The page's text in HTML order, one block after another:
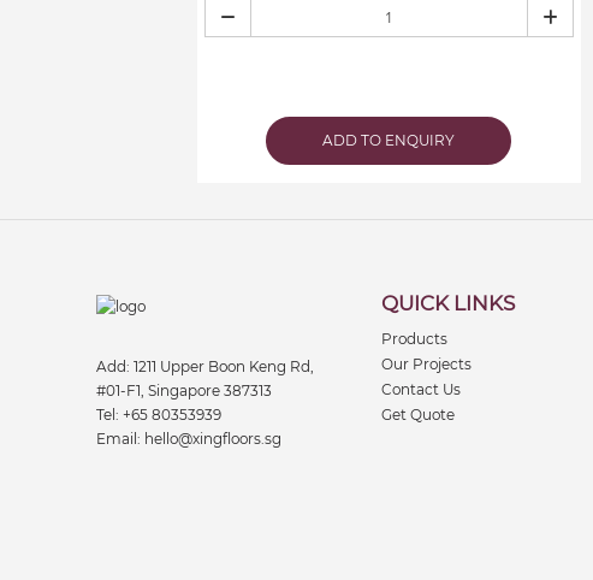
ADD TO ENQUIRY
Add: 1211 Upper Boon Keng Rd,
#01-F1, Singapore 387313
Tel: +65 80353939
Email: hello@xingfloors.sg
QUICK LINKS
Products
Our Projects
Contact Us
Get Quote